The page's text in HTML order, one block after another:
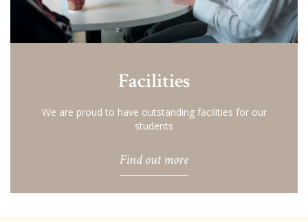
Facilities
We are proud to have outstanding facilities for our
students
Find out more